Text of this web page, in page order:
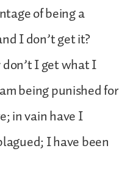
of being a
I don’t get it?
I get what I
being punished for
in vain have I
I have been